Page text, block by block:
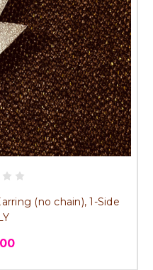
(no chain), 1-Side